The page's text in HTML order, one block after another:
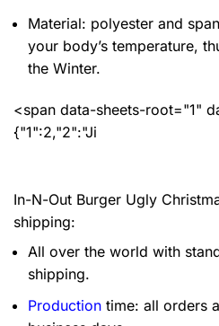
Material: polyester and
your body’s temperature,
the Winter.
<span data-sheets-root="1"
{"1":2,"2":"Ji
In-N-Out Burger Ugly
shipping:
All over the world with
shipping.
Production time: all orders